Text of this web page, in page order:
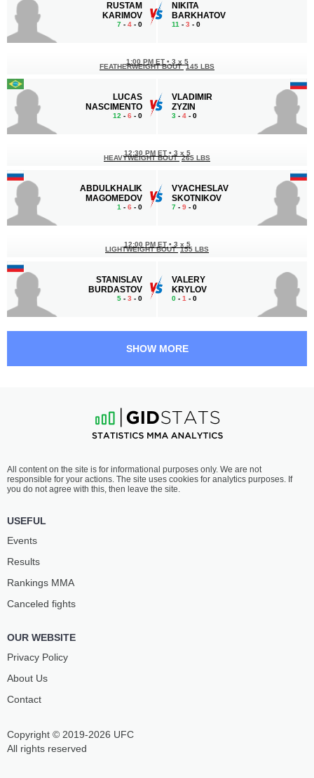
RUSTAM
KARIMOV
7 - 4 - 0
NIKITA
BARKHATOV
11 - 3 - 0
LUCAS
NASCIMENTO
12 - 6 - 0
1:00 PM ET • 3 x 5
FEATHERWEIGHT BOUT 145 LBS
VLADIMIR
ZYZIN
3 - 4 - 0
ABDULKHALIK
MAGOMEDOV
1 - 6 - 0
12:30 PM ET • 3 x 5
HEAVYWEIGHT BOUT 265 LBS
VYACHESLAV
SKOTNIKOV
7 - 9 - 0
STANISLAV
BURDASTOV
5 - 3 - 0
12:00 PM ET • 3 x 5
LIGHTWEIGHT BOUT 155 LBS
VALERY
KRYLOV
0 - 1 - 0
FOMEWOU
5-5 - 0
11:00 AM ET
WELTERWEIGHT BOUT 170 LBS
TAGIYEV
4-0- 0
SHOW MORE
Copyright © 2019-2026 UFC
All rights reserved
All content on the site is for informational purposes only. We are not
responsible for your actions. The site uses cookies for analytics purposes. If
you do not agree with this, then leave the site.
USEFUL
Events
Results
Rankings ММА
Canceled fights
OUR WEBSITE
Privacy Policy
About Us
Contact